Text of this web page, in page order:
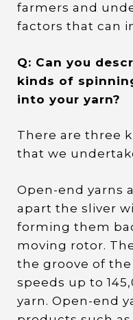
farmers and
factors that can
Q: Can you
kinds of
into your yarn?
There are three
that we
Open-end yarns
apart the sliver
forming them
moving rotor.
the groove of
speeds up to
yarn. Open-end